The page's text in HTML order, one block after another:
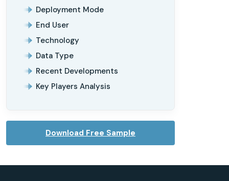
Deployment Mode
End User
Technology
Data Type
Recent Developments
Key Players Analysis
Download Free Sample